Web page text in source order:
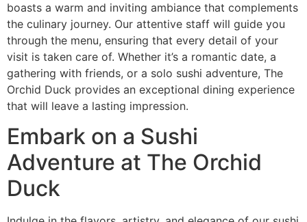
boasts a warm and inviting ambiance that complements
the culinary journey. Our attentive staff will guide you
through the menu, ensuring that every detail of your
visit is taken care of. Whether it’s a romantic date, a
gathering with friends, or a solo sushi adventure, The
Orchid Duck provides an exceptional dining experience
that will leave a lasting impression.
Embark on a Sushi
Adventure at The Orchid
Duck